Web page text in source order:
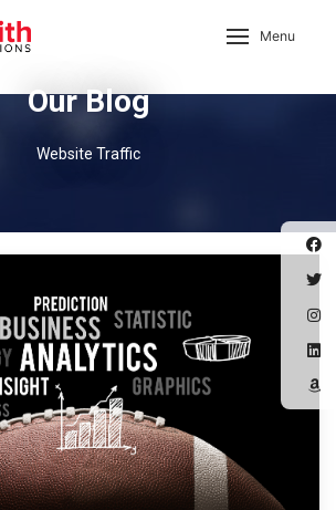
Menu
Our Blog
Website Traffic